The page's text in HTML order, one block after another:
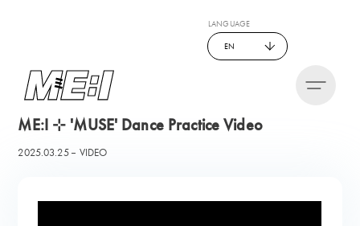
LANGUAGE
EN
ME:I ⊹ 'MUSE' Dance Practice Video
2025.03.25 VIDEO